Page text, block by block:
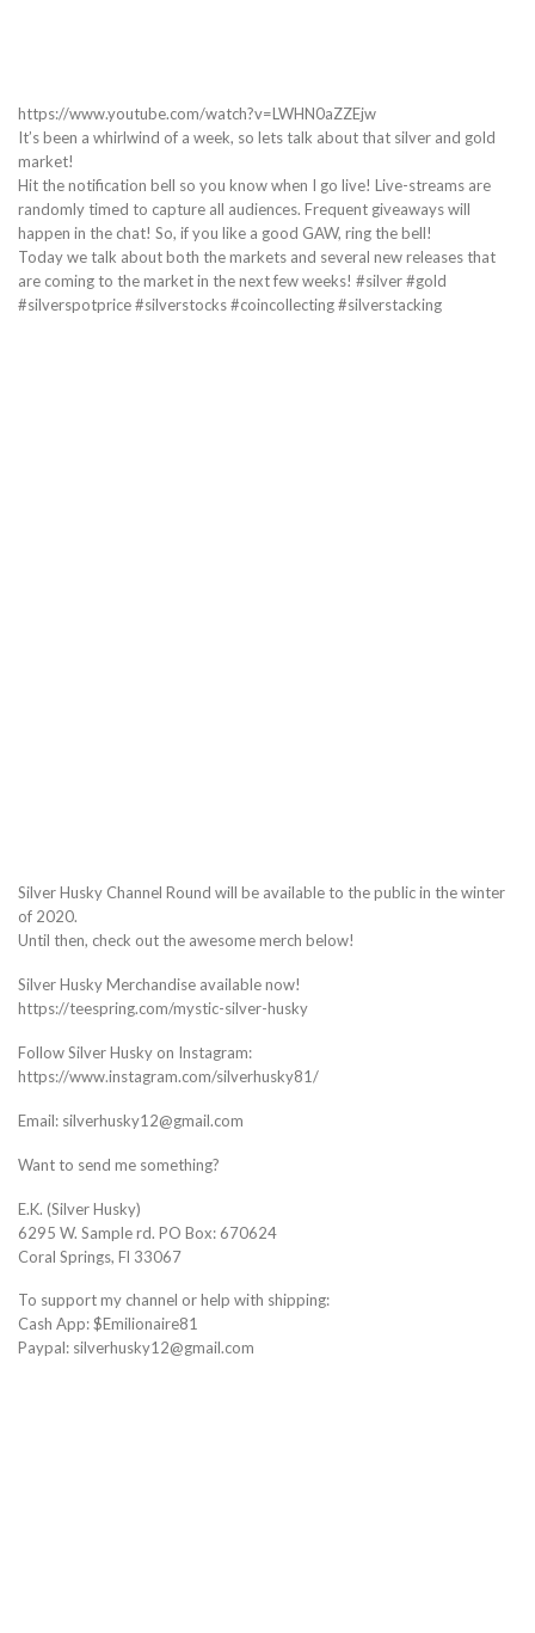
https://www.youtube.com/watch?v=LWHN0aZZEjw
It’s been a whirlwind of a week, so lets talk about that silver and gold
market!
Hit the notification bell so you know when I go live! Live-streams are
randomly timed to capture all audiences. Frequent giveaways will
happen in the chat! So, if you like a good GAW, ring the bell!
Today we talk about both the markets and several new releases that
are coming to the market in the next few weeks! #silver #gold
#silverspotprice #silverstocks #coincollecting #silverstacking
Silver Husky Channel Round will be available to the public in the winter
of 2020.
Until then, check out the awesome merch below!
Silver Husky Merchandise available now!
https://teespring.com/mystic-silver-husky
Follow Silver Husky on Instagram:
https://www.instagram.com/silverhusky81/
Email: silverhusky12@gmail.com
Want to send me something?
E.K. (Silver Husky)
6295 W. Sample rd. PO Box: 670624
Coral Springs, Fl 33067
To support my channel or help with shipping:
Cash App: $Emilionaire81
Paypal: silverhusky12@gmail.com